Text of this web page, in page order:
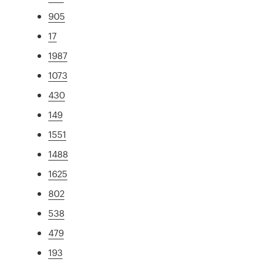
905
17
1987
1073
430
149
1551
1488
1625
802
538
479
193